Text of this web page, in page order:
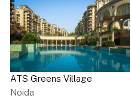
ATS Greens Village
Noida